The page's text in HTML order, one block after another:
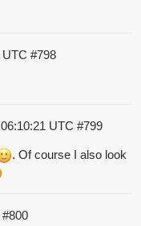
UTC #798
UTC #799
. Of course I also look
#800